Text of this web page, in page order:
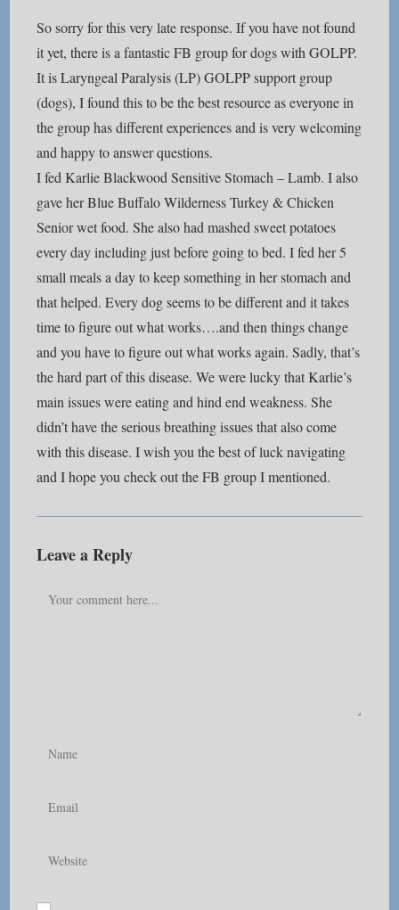
So sorry for this very late response. If you have not found
it yet, there is a fantastic FB group for dogs with GOLPP.
It is Laryngeal Paralysis (LP) GOLPP support group
(dogs), I found this to be the best resource as everyone in
the group has different experiences and is very welcoming
and happy to answer questions.
I fed Karlie Blackwood Sensitive Stomach – Lamb. I also
gave her Blue Buffalo Wilderness Turkey & Chicken
Senior wet food. She also had mashed sweet potatoes
every day including just before going to bed. I fed her 5
small meals a day to keep something in her stomach and
that helped. Every dog seems to be different and it takes
time to figure out what works….and then things change
and you have to figure out what works again. Sadly, that’s
the hard part of this disease. We were lucky that Karlie’s
main issues were eating and hind end weakness. She
didn’t have the serious breathing issues that also come
with this disease. I wish you the best of luck navigating
and I hope you check out the FB group I mentioned.
Leave a Reply
Comment
Enter
Enter
address
Enter